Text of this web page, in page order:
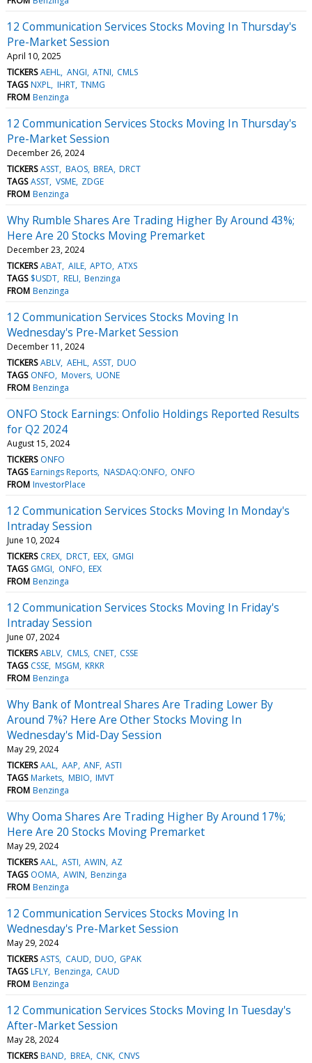
12 Communication Services Stocks Moving In Thursday's
Pre-Market Session
April 10, 2025
TICKERS AEHL ANGI ATNI CMLS
TAGS NXPL IHRT TNMG
FROM Benzinga
12 Communication Services Stocks Moving In Thursday's
Pre-Market Session
December 26, 2024
TICKERS ASST BAOS BREA DRCT
TAGS ASST VSME ZDGE
FROM Benzinga
Why Rumble Shares Are Trading Higher By Around 43%;
Here Are 20 Stocks Moving Premarket
December 23, 2024
TICKERS ABAT AILE APTO ATXS
TAGS $USDT RELI Benzinga
FROM Benzinga
12 Communication Services Stocks Moving In
Wednesday's Pre-Market Session
December 11, 2024
TICKERS ABLV AEHL ASST DUO
TAGS ONFO Movers UONE
FROM Benzinga
ONFO Stock Earnings: Onfolio Holdings Reported Results
for Q2 2024
August 15, 2024
TICKERS ONFO
TAGS Earnings Reports NASDAQ:ONFO ONFO
FROM InvestorPlace
12 Communication Services Stocks Moving In Monday's
Intraday Session
June 10, 2024
TICKERS CREX DRCT EEX GMGI
TAGS GMGI ONFO EEX
FROM Benzinga
12 Communication Services Stocks Moving In Friday's
Intraday Session
June 07, 2024
TICKERS ABLV CMLS CNET CSSE
TAGS CSSE MSGM KRKR
FROM Benzinga
Why Bank of Montreal Shares Are Trading Lower By
Around 7%? Here Are Other Stocks Moving In
Wednesday's Mid-Day Session
May 29, 2024
TICKERS AAL AAP ANF ASTI
TAGS Markets MBIO IMVT
FROM Benzinga
Why Ooma Shares Are Trading Higher By Around 17%;
Here Are 20 Stocks Moving Premarket
May 29, 2024
TICKERS AAL ASTI AWIN AZ
TAGS OOMA AWIN Benzinga
FROM Benzinga
12 Communication Services Stocks Moving In
Wednesday's Pre-Market Session
May 29, 2024
TICKERS ASTS CAUD DUO GPAK
TAGS LFLY Benzinga CAUD
FROM Benzinga
12 Communication Services Stocks Moving In Tuesday's
After-Market Session
May 28, 2024
TICKERS BAND BREA CNK CNVS